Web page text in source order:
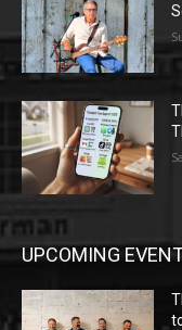
UPCOMING